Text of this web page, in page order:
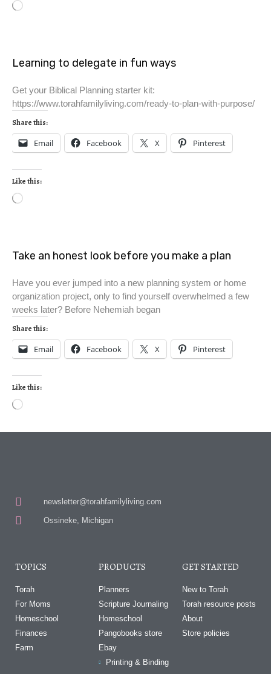
Learning to delegate in fun ways
Get your Biblical Planning starter kit:
https://www.torahfamilyliving.com/ready-to-plan-with-purpose/
Share this:
Email Facebook X Pinterest
Like this:
Take an honest look before you make a plan
Have you ever jumped into a new planning system or home
organization project, only to find yourself overwhelmed a few
weeks later? Before Nehemiah began
Share this:
Email Facebook X Pinterest
Like this:
newsletter@torahfamilyliving.com
Ossineke, Michigan
TOPICS
Torah
For Moms
Homeschool
Finances
Farm
PRODUCTS
Planners
Scripture Journaling
Homeschool
Pangobooks store
Ebay
Printing & Binding
GET STARTED
New to Torah
Torah resource posts
About
Store policies